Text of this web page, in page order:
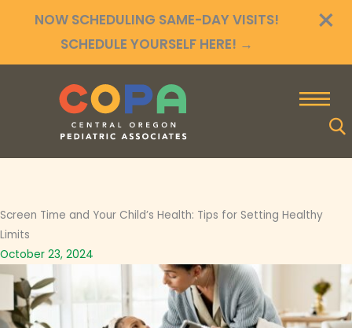
NOW SCHEDULING SAME-DAY VISITS!
SCHEDULE YOURSELF HERE! →
×
Screen Time and Your Child’s Health: Tips for Setting Healthy
Limits
October 23, 2024